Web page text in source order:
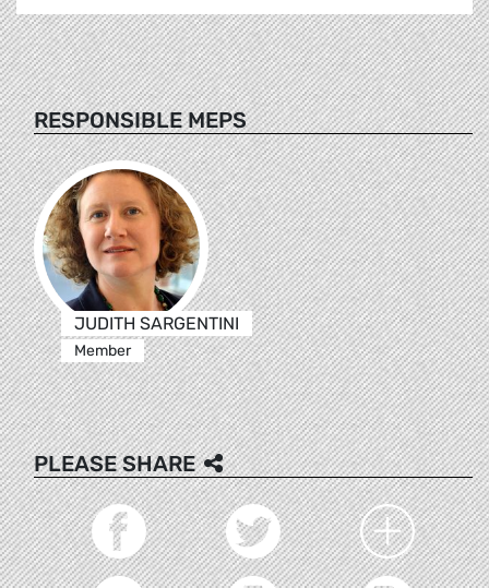
RESPONSIBLE MEPS
JUDITH SARGENTINI
Member
PLEASE SHARE